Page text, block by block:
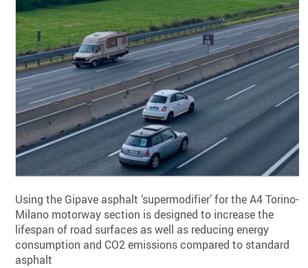
Using the Gipave asphalt ‘supermodifier’ for the A4 Torino-
Milano motorway section is designed to increase the
lifespan of road surfaces as well as reducing energy
consumption and CO2 emissions compared to standard
asphalt